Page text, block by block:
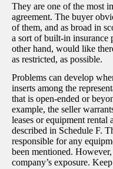
They are one of the most
agreement. The buyer
of them, and as broad in
a sort of built-in insurance
other hand, would like
as restricted, as possible.
Problems can develop
inserts among the
that is open-ended or
example, the seller
leases or equipment rental
described in Schedule F.
responsible for any
been mentioned.
company’s exposure.